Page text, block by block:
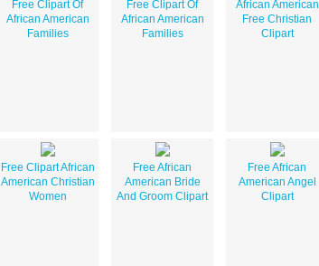
Free Clipart Of
African American
Families
Free Clipart Of
African American
Families
African American
Free Christian
Clipart
Free Clipart African
American Christian
Women
Free African
American Bride
And Groom Clipart
Free African
American Angel
Clipart